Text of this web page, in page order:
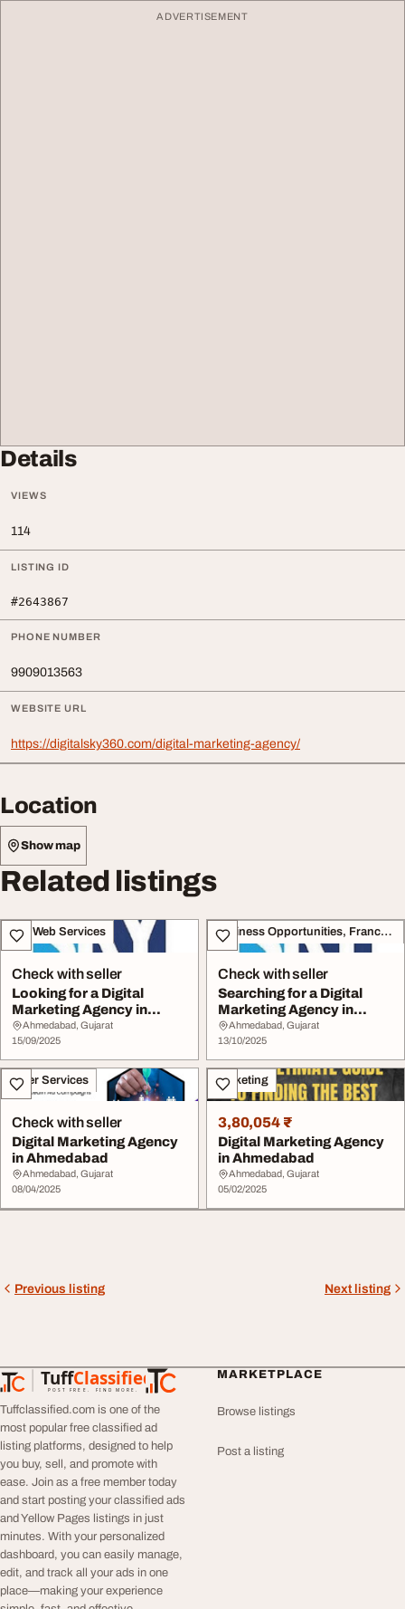
ADVERTISEMENT
Details
VIEWS
114
LISTING ID
#2643867
PHONE NUMBER
9909013563
WEBSITE URL
https://digitalsky360.com/digital-marketing-agency/
Location
Show map
Related listings
IT & Web Services
Check with seller
Looking for a Digital
Marketing Agency in
Ahmedabad
Ahmedabad, Gujarat
15/09/2025
Business Opportunities, Franchise
Check with seller
Searching for a Digital
Marketing Agency in
Ahmedabad
Ahmedabad, Gujarat
13/10/2025
Other Services
Check with seller
Digital Marketing Agency
in Ahmedabad
Ahmedabad, Gujarat
08/04/2025
Marketing
3,80,054 ₹
Digital Marketing Agency
in Ahmedabad
Ahmedabad, Gujarat
05/02/2025
Previous listing Next listing
TuffClassified
POST FREE. FIND MORE.
TuffClassified
Tuffclassified.com is one of the
most popular free classified ad
listing platforms, designed to help
you buy, sell, and promote with
ease. Join as a free member today
and start posting your classified ads
and Yellow Pages listings in just
minutes. With your personalized
dashboard, you can easily manage,
edit, and track all your ads in one
place—making your experience
MARKETPLACE
Browse listings
Post a listing